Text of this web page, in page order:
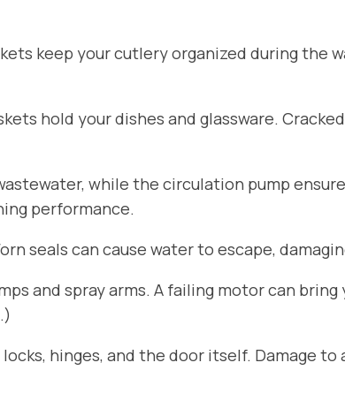
keep your cutlery organized during the
hold your dishes and glassware.
while the circulation pump
performance.
seals can cause water to escape,
and spray arms. A failing motor can
hinges, and the door itself. Damage